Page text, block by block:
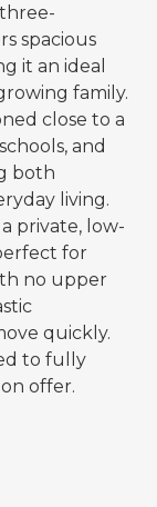
spacious
it an ideal
family.
close to a
and
both
living.
private, low-
for
no upper
quickly.
to fully
offer.